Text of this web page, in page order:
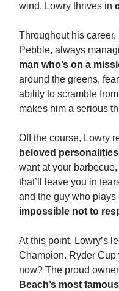
wind, Lowry thrives in
Throughout his
Pebble, always
man who’s on a
around the greens,
ability to scramble
makes him a serious
Off the course, Lowry
beloved
want at your
that’ll leave you in
and the guy who plays
impossible not to
At this point, Lowry’s
Champion. Ryder Cup
now? The proud
Beach’s most